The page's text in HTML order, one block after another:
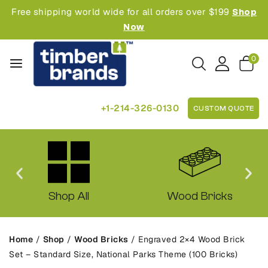
Free shipping world wide for all orders over $199 Shop
Now
0
+1-214-326-0130 CUSTOM QUOTE
Shop All Wood Bricks
Home / Shop / Wood Bricks / Engraved 2×4 Wood Brick
Set – Standard Size, National Parks Theme (100 Bricks)